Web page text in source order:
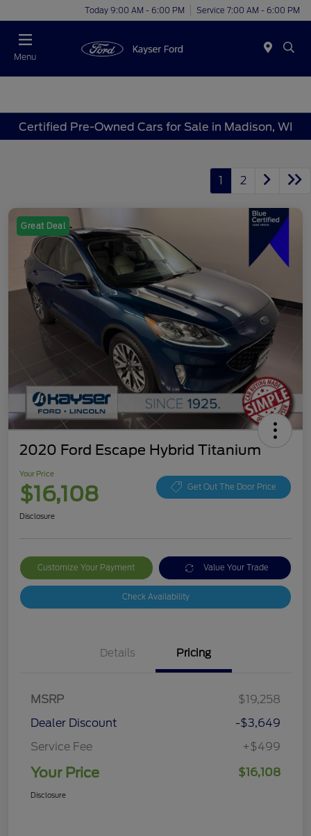
Today 9:00 AM - 6:00 PM Service 7:00 AM - 6:00 PM
Menu
Certified Pre-Owned Cars for Sale in Madison, WI
1 2
Great Deal
2020 Ford Escape Hybrid Titanium
Your Price
$16,108 Get Out The Door Price
Disclosure
Customize Your Payment Value Your Trade
Check Availability
Details Pricing
MSRP
$19,258
Dealer Discount
-$3,649
Service Fee
+$499
Your Price $16,108
Disclosure